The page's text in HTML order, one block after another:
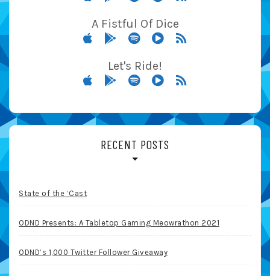
A Fistful Of Dice
Let's Ride!
RECENT POSTS
State of the ‘Cast
ODND Presents: A Tabletop Gaming Meowrathon 2021
ODND’s 1,000 Twitter Follower Giveaway